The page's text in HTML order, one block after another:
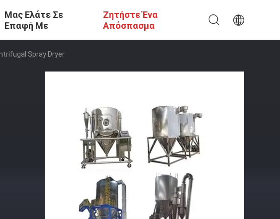
Μας Ελάτε Σε
Επαφή Με
Ζητήστε Ένα
Απόσπασμα
Spray Dryer